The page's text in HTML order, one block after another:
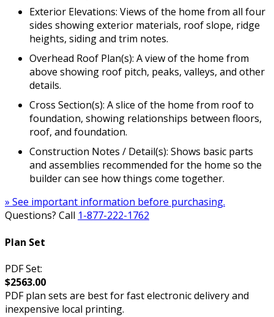
Exterior Elevations: Views of the home from all four
sides showing exterior materials, roof slope, ridge
heights, siding and trim notes.
Overhead Roof Plan(s): A view of the home from
above showing roof pitch, peaks, valleys, and other
details.
Cross Section(s): A slice of the home from roof to
foundation, showing relationships between floors,
roof, and foundation.
Construction Notes / Detail(s): Shows basic parts
and assemblies recommended for the home so the
builder can see how things come together.
» See important information before purchasing.
Questions? Call 1-877-222-1762
Plan Set
PDF Set:
$2563.00
PDF plan sets are best for fast electronic delivery and
inexpensive local printing.